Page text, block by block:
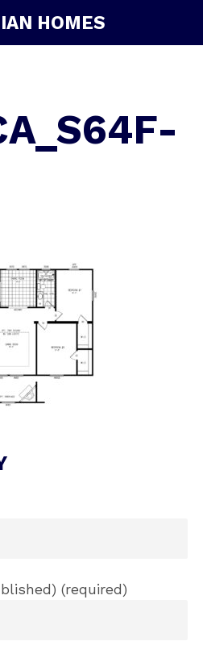
HOMES
(required)